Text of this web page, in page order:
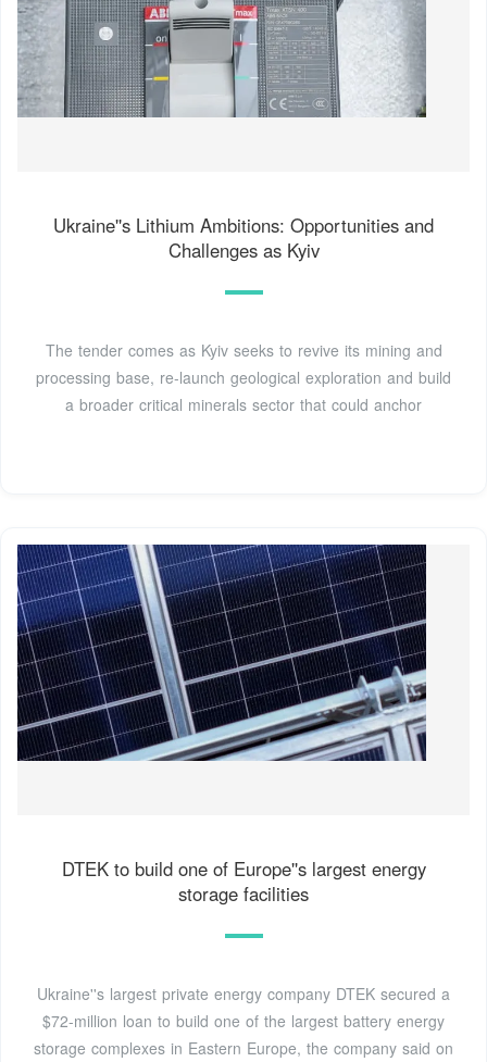
Ukraine''s Lithium Ambitions: Opportunities and
Challenges as Kyiv
The tender comes as Kyiv seeks to revive its mining and
processing base, re-launch geological exploration and build
a broader critical minerals sector that could anchor
DTEK to build one of Europe''s largest energy
storage facilities
Ukraine''s largest private energy company DTEK secured a
$72-million loan to build one of the largest battery energy
storage complexes in Eastern Europe, the company said on